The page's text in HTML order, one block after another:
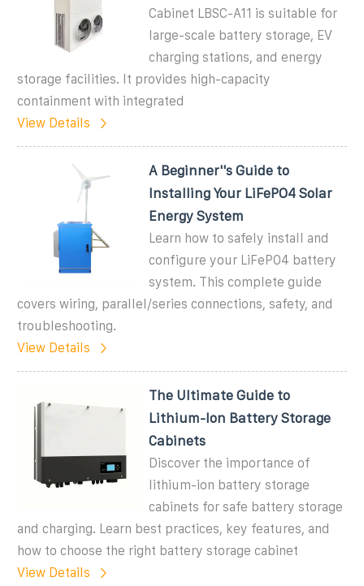
Cabinet LBSC-A11 is suitable for
large-scale battery storage, EV
charging stations, and energy
storage facilities. It provides high-capacity
containment with integrated
View Details
A Beginner''s Guide to
Installing Your LiFePO4 Solar
Energy System
Learn how to safely install and
configure your LiFePO4 battery
system. This complete guide
covers wiring, parallel/series connections, safety, and
troubleshooting.
View Details
The Ultimate Guide to
Lithium-Ion Battery Storage
Cabinets
Discover the importance of
lithium-ion battery storage
cabinets for safe battery storage
and charging. Learn best practices, key features, and
how to choose the right battery storage cabinet
View Details